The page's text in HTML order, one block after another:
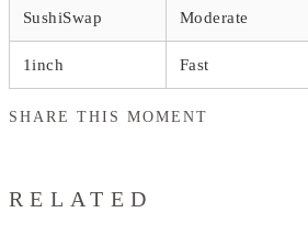
SushiSwap Moderate
1inch Fast
SHARE THIS MOMENT
RELATED